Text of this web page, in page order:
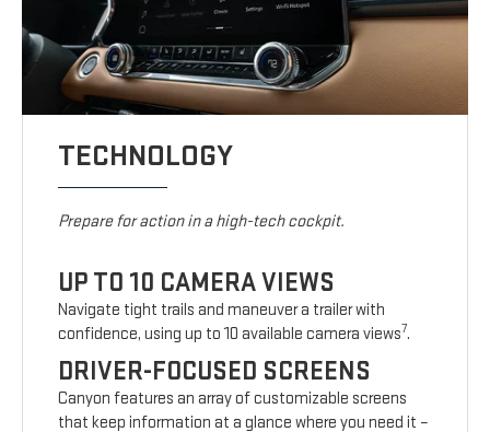
TECHNOLOGY
Prepare for action in a high-tech cockpit.
UP TO 10 CAMERA VIEWS
Navigate tight trails and maneuver a trailer with
confidence, using up to 10 available camera views7.
DRIVER-FOCUSED SCREENS
Canyon features an array of customizable screens
that keep information at a glance where you need it –